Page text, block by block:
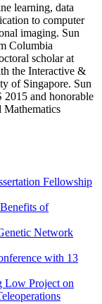
learning, data
to computer
imaging. Sun
Columbia
scholar at
the Interactive &
of Singapore. Sun
2015 and honorable
Fellowship
of
Network
with 13
Low Project on